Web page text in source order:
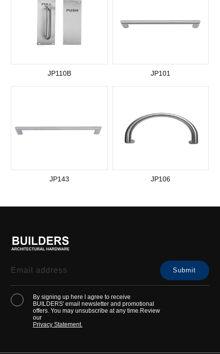
JP110B JP101
JP143 JP106
By signing up here l agree to receive
BUILDERS' email newsletter and promotional
offers. You may unsubscribe at any time.Review
our
Privacy Statement.